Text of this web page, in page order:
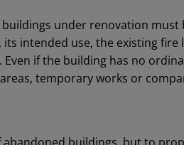
under renovation must
intended use, the existing fire
if the building has no
temporary works or